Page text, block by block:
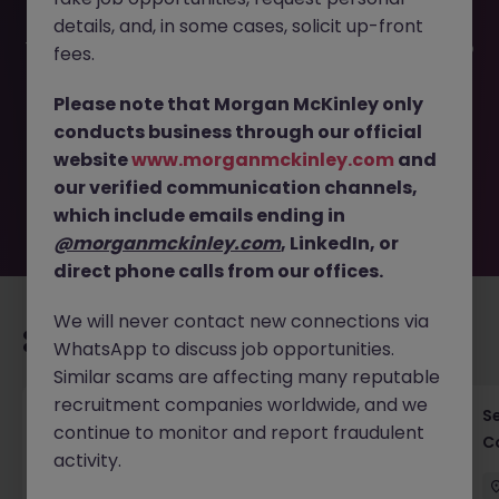
This job opportunity for a Property Project Manager Tokyo
longer available. It may have been filled or removed by
the employer. But don’t worry, Morgan McKinley has
plenty of exciting roles waiting for you. Explore similar
opportunities or refine your job search by location,
industry, or contract type to find your next move.
Recommended jobs for you
Cross-Border M&A Advisor in Tokyo - Global
Deals
details, and, in some cases, solicit up-front
fees.
Please note that Morgan McKinley only
conducts business through our official
websitewww.morganmckinley.com and
our verified communication channels,
which include emails ending in
@morganmckinley.com, LinkedIn, or
direct phone calls from our offices.
We will never contact new connections via
WhatsApp to discuss job opportunities.
Similar scams are affecting many reputable
recruitment companies worldwide, and we
continue to monitor and report fraudulent
activity.